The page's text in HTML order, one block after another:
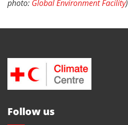
photo: Global Environment Facility)
Follow us